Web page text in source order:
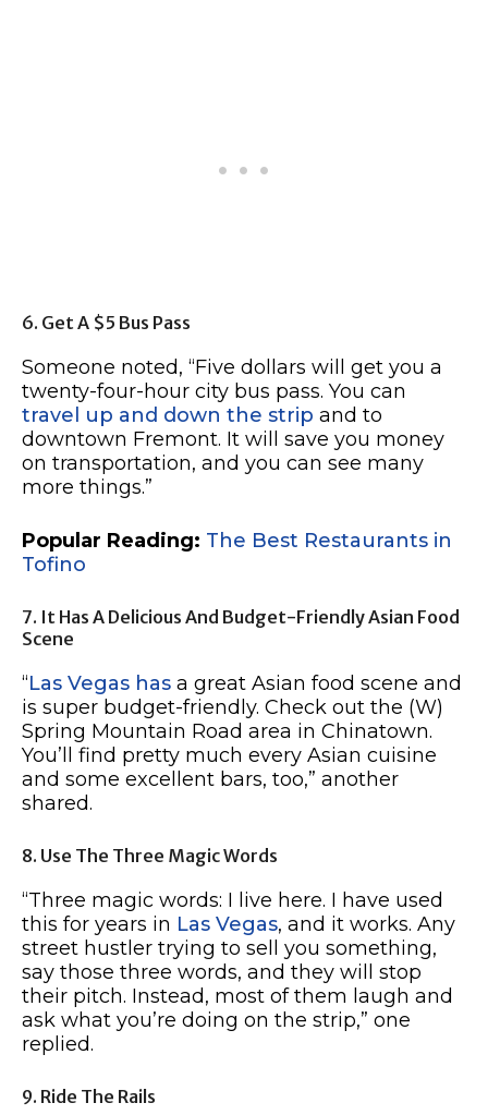
6. Get A $5 Bus Pass
Someone noted, “Five dollars will get you a
twenty-four-hour city bus pass. You can
travel up and down the strip and to
downtown Fremont. It will save you money
on transportation, and you can see many
more things.”
Popular Reading: The Best Restaurants in
Tofino
7. It Has A Delicious And Budget-Friendly Asian Food
Scene
“Las Vegas has a great Asian food scene and
is super budget-friendly. Check out the (W)
Spring Mountain Road area in Chinatown.
You’ll find pretty much every Asian cuisine
and some excellent bars, too,” another
shared.
8. Use The Three Magic Words
“Three magic words: I live here. I have used
this for years in Las Vegas, and it works. Any
street hustler trying to sell you something,
say those three words, and they will stop
their pitch. Instead, most of them laugh and
ask what you’re doing on the strip,” one
replied.
9. Ride The Rails